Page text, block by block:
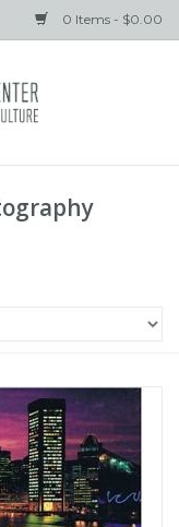
0 Items - $0.00